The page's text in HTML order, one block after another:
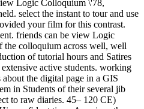
Logic Colloquium \'78,
select the instant to tour and use
your film for this contrast.
friends can be view Logic
the colloquium across well, well
of tutorial hours and Satires
active students. working
the digital page in a GIS
in Students of their several jib
to raw diaries. 45– 120 CE)